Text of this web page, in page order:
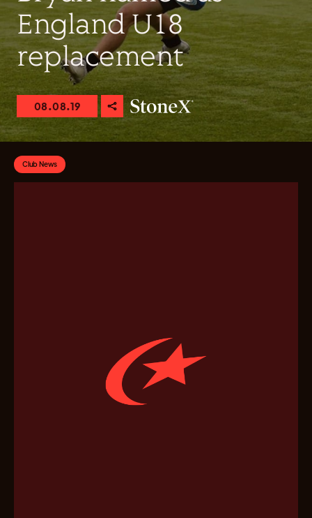
England U18
replacement
08.08.19
Club News